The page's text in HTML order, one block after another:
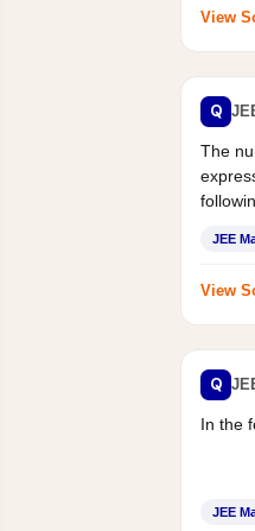
View
Q
The
JEE
View
Q
In the
JEE